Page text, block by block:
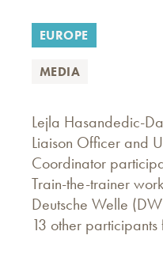
EUROPE
MEDIA
Lejla Hasandedic-
Liaison Officer and
Coordinator
Train-the-trainer
Deutsche Welle
13 other